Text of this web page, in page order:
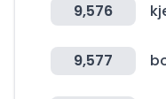
9,576
9,577